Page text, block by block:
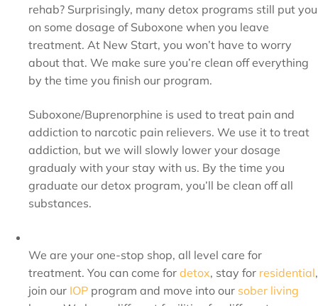
rehab? Surprisingly, many detox programs still put you
on some dosage of Suboxone when you leave
treatment. At New Start, you won’t have to worry
about that. We make sure you’re clean off everything
by the time you finish our program.
Suboxone/Buprenorphine is used to treat pain and
addiction to narcotic pain relievers. We use it to treat
addiction, but we will slowly lower your dosage
gradualy with your stay with us. By the time you
graduate our detox program, you’ll be clean off all
substances.
We are your one-stop shop, all level care for
treatment. You can come for detox, stay for residential,
join our IOP program and move into our sober living